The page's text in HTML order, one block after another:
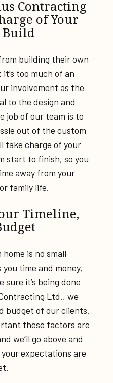
Contracting
of Your
Build
building their own
too much of an
involvement as the
to the design and
job of our team is to
out of the custom
take charge of your
start to finish, so you
away from your
family life.
Timeline,
is no small
time and money,
sure it’s being done
Ltd., we
budget of our clients.
these factors are
we’ll go above and
expectations are